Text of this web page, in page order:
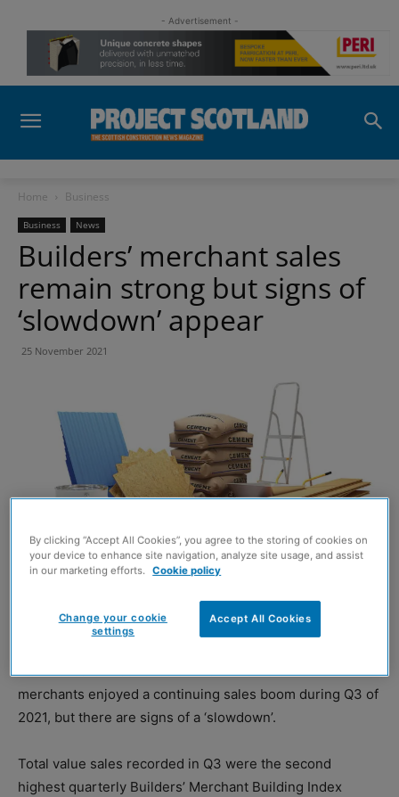
- Advertisement -
Home Business
Business News
Builders’ merchant sales
remain strong but signs of
‘slowdown’ appear
25 November 2021
Image credit: Shutterstock
NEW research has revealed that Britain’s builders’
merchants enjoyed a continuing sales boom during Q3 of
2021, but there are signs of a ‘slowdown’.
Total value sales recorded in Q3 were the second
highest quarterly Builders’ Merchant Building Index
By clicking “Accept All Cookies”, you agree to the storing of cookies on
your device to enhance site navigation, analyze site usage, and assist
in our marketing efforts. Cookie policy
Accept All Cookies
Change your cookie
settings